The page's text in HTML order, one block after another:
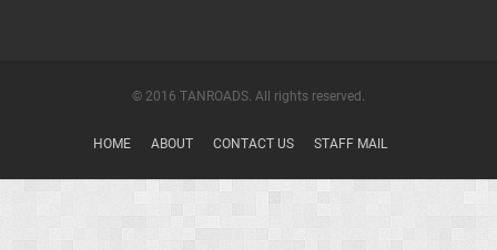
© 2016 TANROADS. All rights reserved.
HOME ABOUT CONTACT US STAFF MAIL